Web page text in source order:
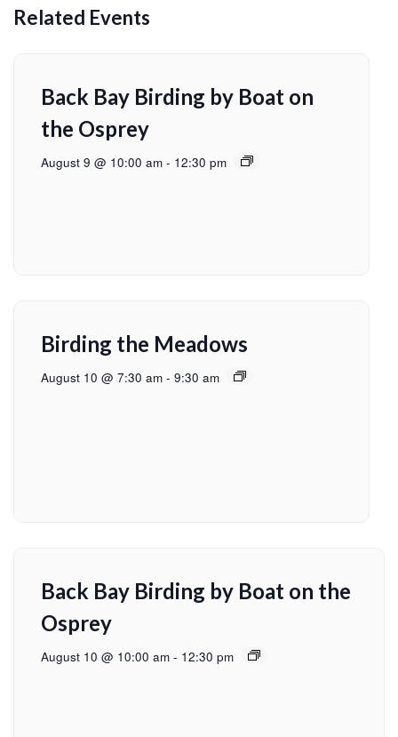
Related Events
Back Bay Birding by Boat on
the Osprey
August 9 @ 10:00 am - 12:30 pm
Birding the Meadows
August 10 @ 7:30 am - 9:30 am
Back Bay Birding by Boat on the
Osprey
August 10 @ 10:00 am - 12:30 pm